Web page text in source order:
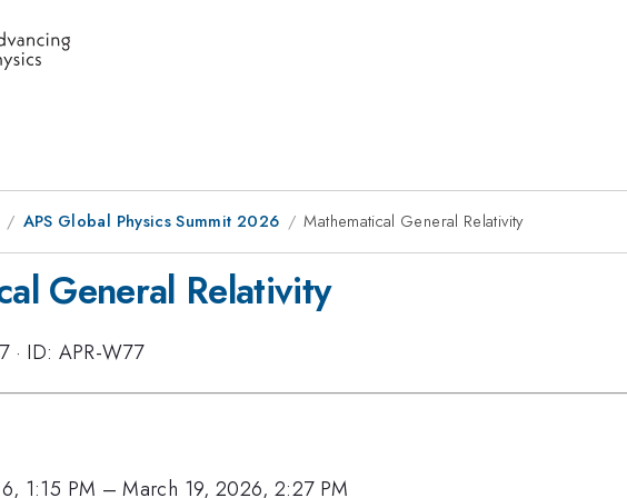
APS Global Physics Summit 2026 Mathematical General Relativity
General Relativity
· ID: APR-W77
1:15 PM –March 19, 2026, 2:27 PM